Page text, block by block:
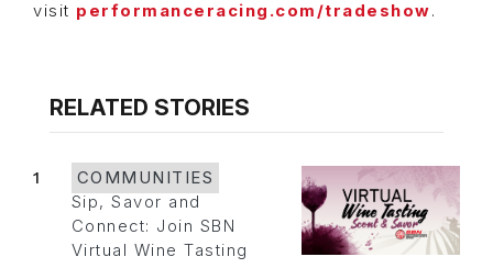
visit performanceracing.com/tradeshow.
RELATED STORIES
1
COMMUNITIES
Sip, Savor and
Connect: Join SBN
Virtual Wine Tasting